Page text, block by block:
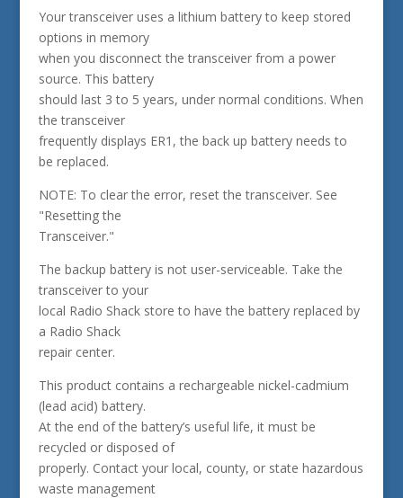
Your transceiver uses a lithium battery to keep stored
options in memory
when you disconnect the transceiver from a power
source. This battery
should last 3 to 5 years, under normal conditions. When
the transceiver
frequently displays ER1, the back up battery needs to
be replaced.
NOTE: To clear the error, reset the transceiver. See
"Resetting the
Transceiver."
The backup battery is not user-serviceable. Take the
transceiver to your
local Radio Shack store to have the battery replaced by
a Radio Shack
repair center.
This product contains a rechargeable nickel-cadmium
(lead acid) battery.
At the end of the battery’s useful life, it must be
recycled or disposed of
properly. Contact your local, county, or state hazardous
waste management